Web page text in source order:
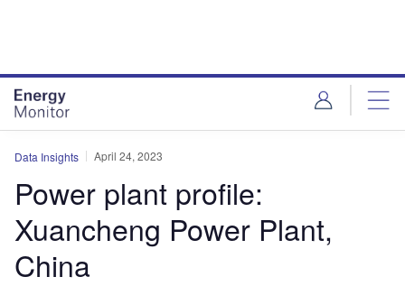
Data Insights April 24, 2023
Power plant profile:
Xuancheng Power Plant,
China